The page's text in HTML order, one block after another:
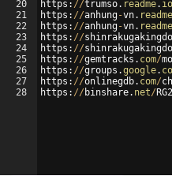
20
21
22
23
24
25
26
27
28
https : //trumso. readme. io
https : //anhung-vn. readme
https : //anhung-vn. readme
https : //
https : //
https : //gemtracks . com/
https : //groups .google.
https : //onlinegdb. com/
https : // binshare. net/